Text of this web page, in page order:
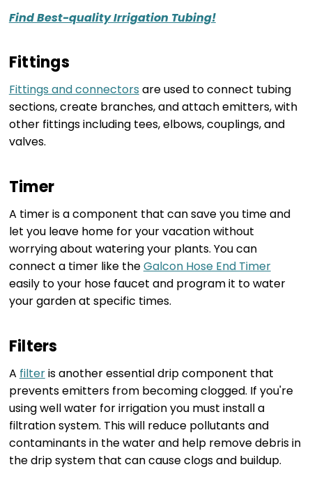
Find Best-quality Irrigation Tubing!
Fittings
Fittings and connectors are used to connect tubing
sections, create branches, and attach emitters, with
other fittings including tees, elbows, couplings, and
valves.
Timer
A timer is a component that can save you time and
let you leave home for your vacation without
worrying about watering your plants. You can
connect a timer like theGalcon Hose End Timer
easily to your hose faucet and program it to water
your garden at specific times.
Filters
A filteris another essential drip component that
prevents emitters from becoming clogged. If you're
using well water for irrigation you must install a
filtration system. This will reduce pollutants and
contaminants in the water and help remove debris in
the drip system that can cause clogs and buildup.